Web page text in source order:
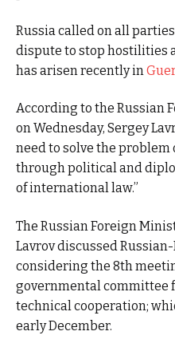
Russia called on all
dispute to stop hostilities
has arisen recently in
According to the Russian
on Wednesday, Sergey
need to solve the problem
through political and
of international law.”
The Russian Foreign
Lavrov discussed
considering the 8th
governmental committee
technical cooperation;
early December.